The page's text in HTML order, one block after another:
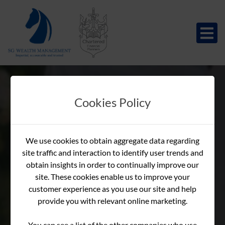
Cookies Policy